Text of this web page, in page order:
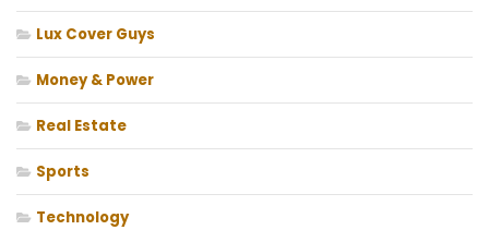
Lux Cover Guys
Money & Power
Real Estate
Sports
Technology